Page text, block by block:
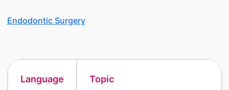
Endodontic Surgery
Language Topic